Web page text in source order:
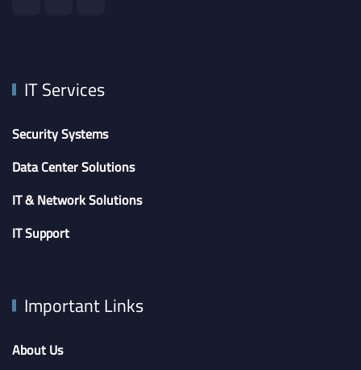
IT Services
Security Systems
Data Center Solutions
IT & Network Solutions
IT Support
Important Links
About Us